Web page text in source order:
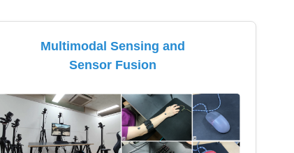
Multimodal Sensing and
Sensor Fusion